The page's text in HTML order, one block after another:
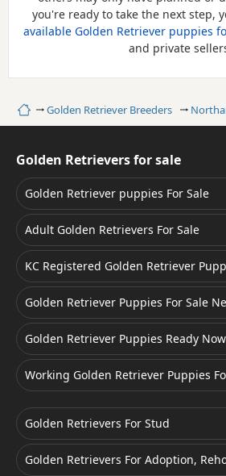
HomeGolden Retriever Breeders
you're ready to take the next step,
available Golden Retriever puppies
and private
Golden Retrievers for sale
Golden Retriever puppies For Sale
Adult Golden Retrievers For Sale
KC Registered Golden Retriever
Golden Retriever Puppies For Sale
Golden Retriever Puppies Ready Now
Working Golden Retriever Puppies
Golden Retrievers For Stud
Golden Retrievers For Adoption,